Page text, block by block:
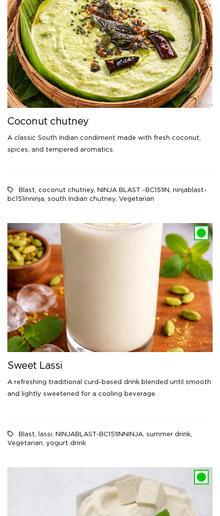
Coconut chutney
A classic South Indian condiment made with fresh coconut,
spices, and tempered aromatics.
Blast, coconut chutney, NINJA BLAST -BC151IN, ninjablast-
bc151inninja, south Indian chutney, Vegetarian
Sweet Lassi
A refreshing traditional curd-based drink blended until smooth
and lightly sweetened for a cooling beverage.
Blast lassi NINJABLAST-BC151INNINJA summer drink
Vegetarian yogurt drink